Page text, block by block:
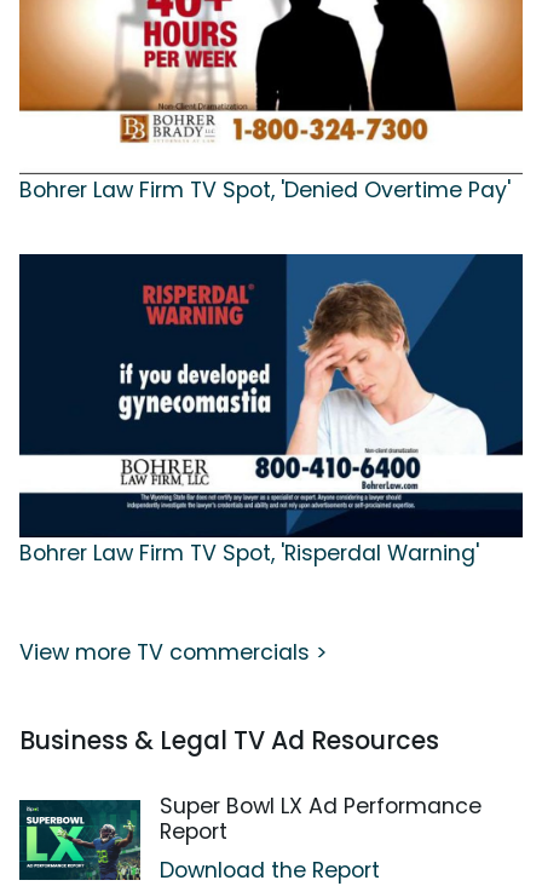
Bohrer Law Firm TV Spot, 'Denied Overtime Pay'
Bohrer Law Firm TV Spot, 'Risperdal Warning'
View more TV commercials >
Business & Legal TV Ad Resources
Super Bowl LX Ad Performance
Report
Download the Report